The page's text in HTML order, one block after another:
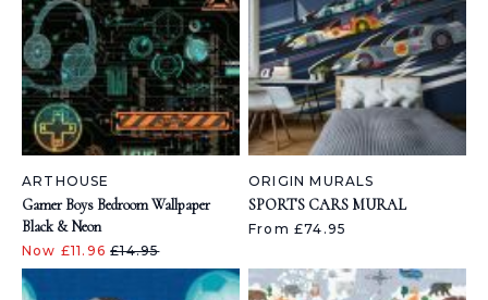
ARTHOUSE
Gamer Boys Bedroom Wallpaper
Black & Neon
Now £11.96£14.95
ORIGIN MURALS
SPORTS CARS MURAL
From £74.95